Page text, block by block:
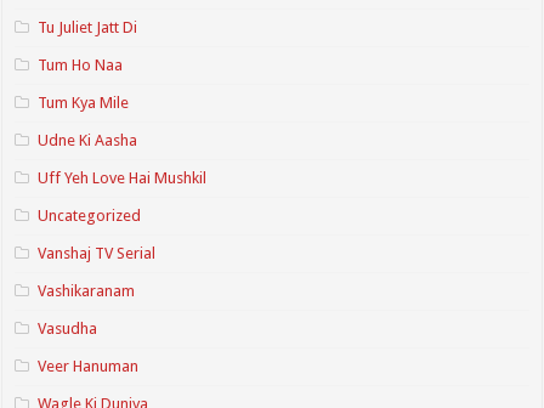
Tu Juliet Jatt Di
Tum Ho Naa
Tum Kya Mile
Udne Ki Aasha
Uff Yeh Love Hai Mushkil
Uncategorized
Vanshaj TV Serial
Vashikaranam
Vasudha
Veer Hanuman
Wagle Ki Duniya